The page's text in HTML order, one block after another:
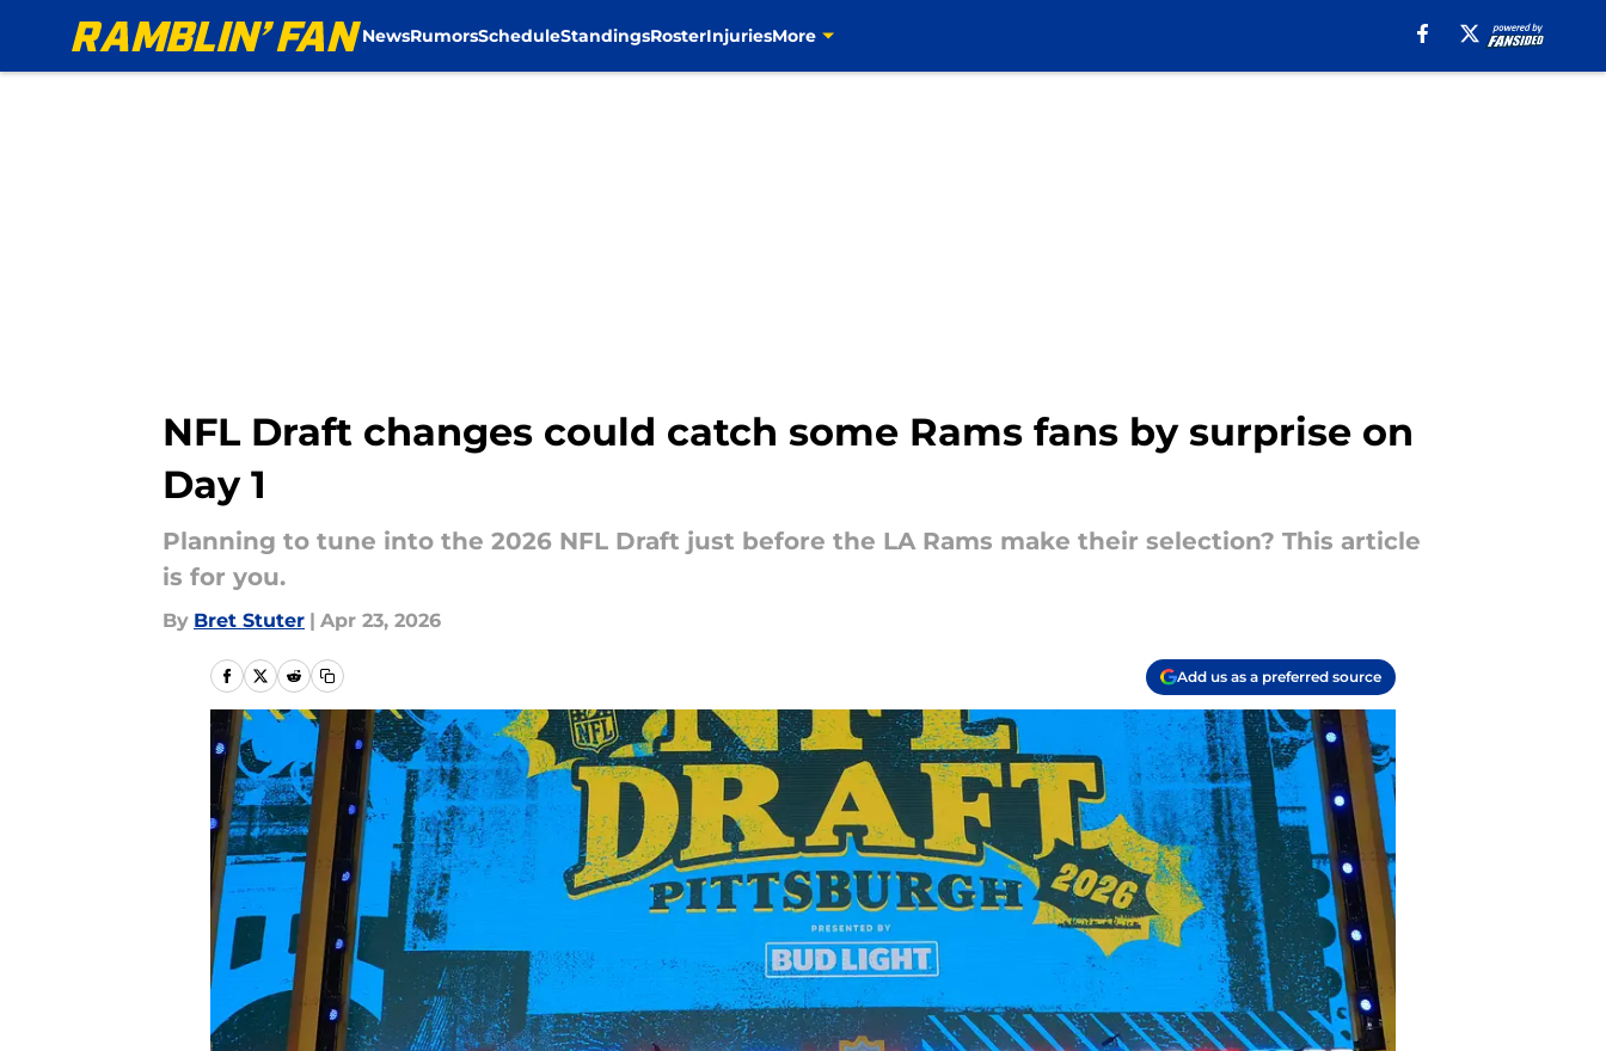
NewsRumorsScheduleStandingsRosterInjuriesMore
NFL Draft changes could catch some Rams fans by surprise on
Day 1
Planning to tune into the 2026 NFL Draft just before the LA Rams make their selection? This article
is for you.
By Bret Stuter | Apr 23, 2026
Add us as a preferred source